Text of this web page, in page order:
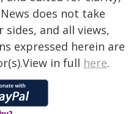
does not take
and all views,
expressed herein are
in full here.